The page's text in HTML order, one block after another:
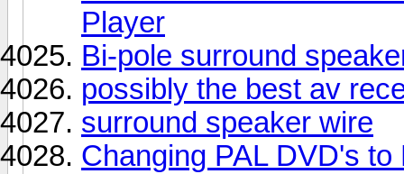
Player
Bi-pole surround
possibly the best av
surround speaker wire
Changing PAL DVD's